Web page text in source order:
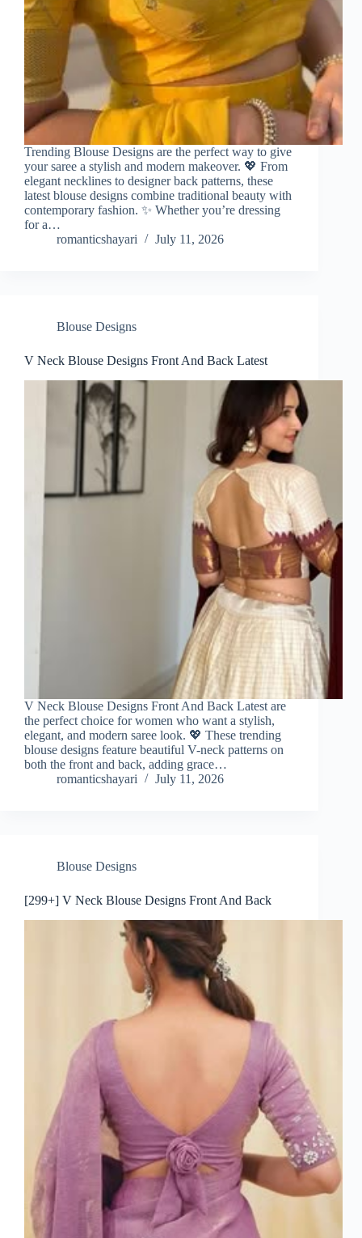
Trending Blouse Designs are the perfect way to give
your saree a stylish and modern makeover. 💖 From
elegant necklines to designer back patterns, these
latest blouse designs combine traditional beauty with
contemporary fashion. ✨ Whether you’re dressing
for a…
romanticshayari
July 11, 2026
Blouse Designs
V Neck Blouse Designs Front And Back Latest
V Neck Blouse Designs Front And Back Latest are
the perfect choice for women who want a stylish,
elegant, and modern saree look. 💖 These trending
blouse designs feature beautiful V-neck patterns on
both the front and back, adding grace…
romanticshayari
July 11, 2026
Blouse Designs
[299+] V Neck Blouse Designs Front And Back